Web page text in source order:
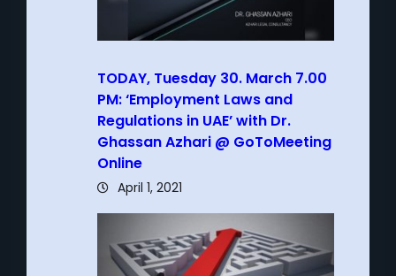
TODAY, Tuesday 30. March 7.00
PM: ‘Employment Laws and
Regulations in UAE’ with Dr.
Ghassan Azhari @ GoToMeeting
Online
April 1, 2021